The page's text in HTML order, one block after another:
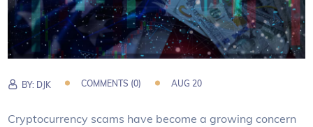
BY: DJK COMMENTS (0) AUG 20
Cryptocurrency scams have become a growing concern